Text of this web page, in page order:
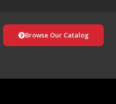
Browse Our Catalog